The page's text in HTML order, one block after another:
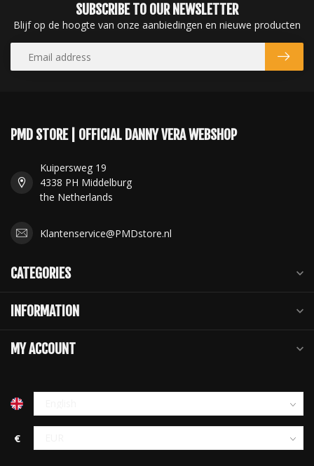
SUBSCRIBE TO OUR NEWSLETTER
Blijf op de hoogte van onze aanbiedingen en nieuwe producten
PMD STORE | OFFICIAL DANNY VERA WEBSHOP
Kuipersweg 19
4338 PH Middelburg
the Netherlands
Klantenservice@PMDstore.nl
CATEGORIES
INFORMATION
MY ACCOUNT
€